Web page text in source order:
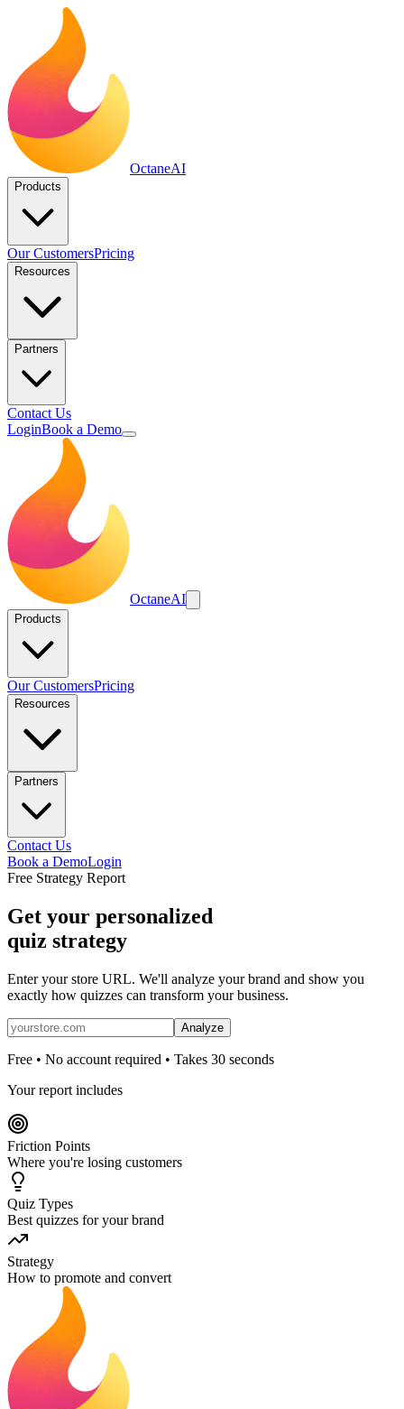
OctaneAI
Products
Our CustomersPricing
Resources
Partners
Contact Us
LoginBook a Demo
OctaneAI
Products
Our CustomersPricing
Resources
Partners
Contact Us
Book a DemoLogin
Free Strategy Report
Get your personalized
quiz strategy
Enter your store URL. We'll analyze your brand and show you
exactly how quizzes can transform your business.
Analyze
Free • No account required • Takes 30 seconds
Your report includes
Friction Points
Where you're losing customers
Quiz Types
Best quizzes for your brand
Strategy
How to promote and convert